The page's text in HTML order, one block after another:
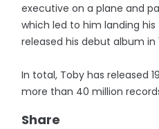
executive on a plane and
which led to him landing
released his debut album in
In total, Toby has released
more than 40 million
Share